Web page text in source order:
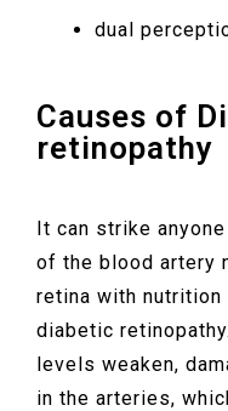
dual
Causes of
retinopathy
It can strike
of the blood artery
retina with
diabetic
levels weaken,
in the arteries,